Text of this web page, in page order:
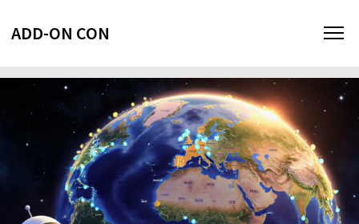
ADD-ON CON